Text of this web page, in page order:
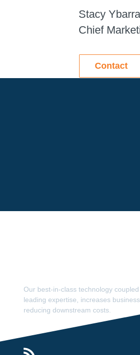
Stacy Ybarra
Chief
Contact
Our best-in-class technology
leading expertise, increases
reducing downstream costs.